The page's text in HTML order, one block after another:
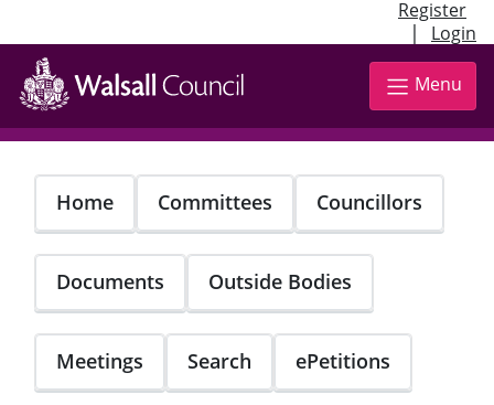
Register
| Login
Skip
main
content
Menu
Home Committees Councillors
Documents Outside Bodies
Meetings Search ePetitions